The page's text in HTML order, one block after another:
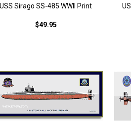
USS Sirago SS-485 WWII Print
$49.95